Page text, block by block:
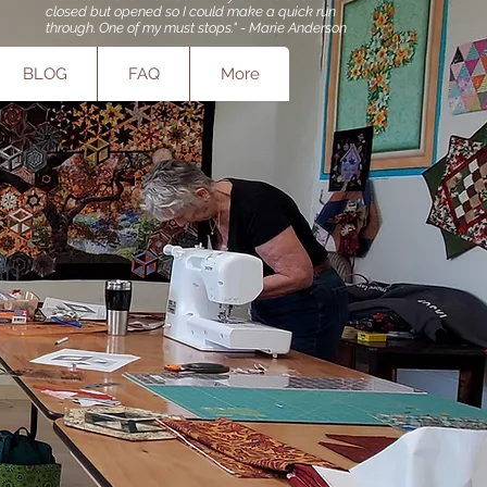
closed but opened so I could make a quick run
through. One of my must stops." - Marie Anderson
BLOG FAQ More